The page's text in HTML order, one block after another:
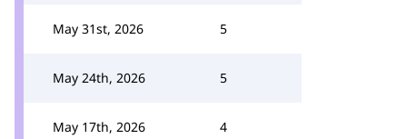
May 31st, 2026 5
May 24th, 2026 5
May 17th, 2026 4